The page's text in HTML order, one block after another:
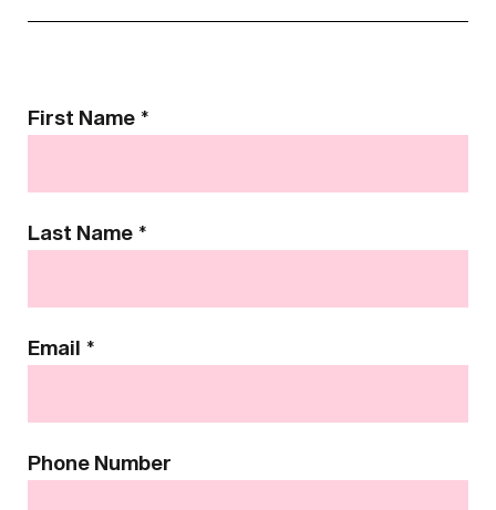
Contact
Us
First Name *
Last Name *
Email *
Phone Number